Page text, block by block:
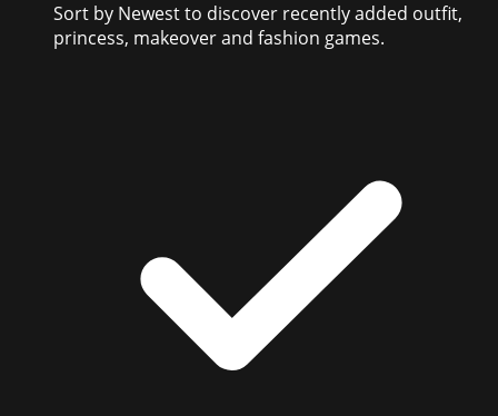
Sort by Newest to discover recently added outfit,
princess, makeover and fashion games.